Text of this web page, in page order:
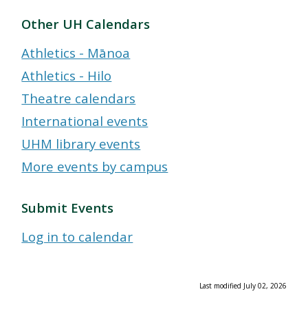
Other UH Calendars
Athletics - Mānoa
Athletics - Hilo
Theatre calendars
International events
UHM library events
More events by campus
Submit Events
Log in to calendar
Last modified July 02, 2026